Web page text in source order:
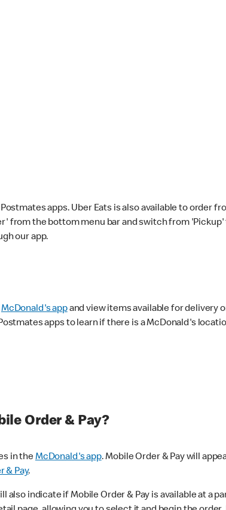
apps. Uber Eats is also available to order
from the bottom menu bar and switch from
our app.
McDonald's appand view items available for delivery
apps to learn if there is a McDonald's
Order & Pay?
in theMcDonald's app. Mobile Order & Pay will
& Pay.
indicate if Mobile Order & Pay is available at a